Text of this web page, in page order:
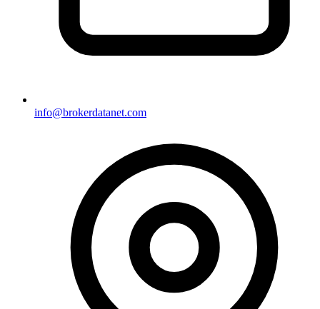
info@brokerdatanet.com